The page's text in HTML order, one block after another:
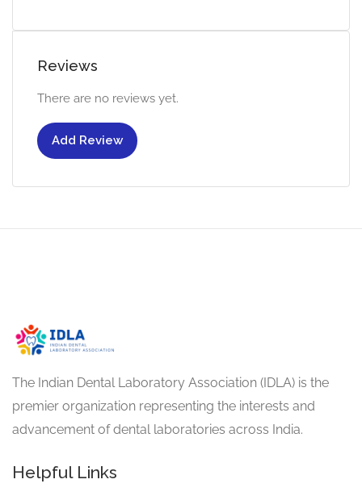
Reviews
There are no reviews yet.
Add Review
The Indian Dental Laboratory Association (IDLA) is the
premier organization representing the interests and
advancement of dental laboratories across India.
Helpful Links